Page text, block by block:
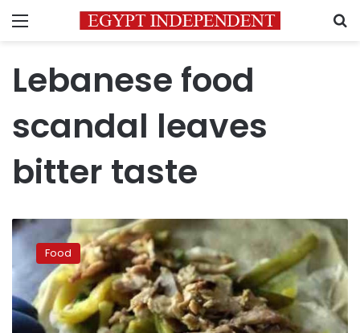
Menu
Lebanese food
scandal leaves
bitter taste
Lebanese
food
scandal
leaves
bitter
taste
Food